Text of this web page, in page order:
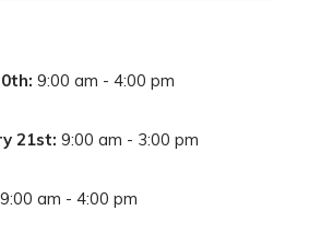
: 9:00 am - 4:00 pm
21st: 9:00 am - 3:00 pm
9:00 am - 4:00 pm